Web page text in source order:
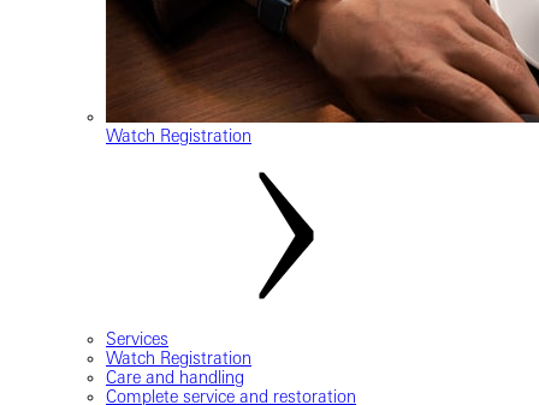
Watch Registration
Services
Watch Registration
Care and handling
Complete service and restoration